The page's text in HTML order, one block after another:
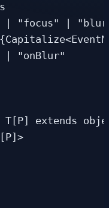
| "focus" |
| "onBlur"
extends